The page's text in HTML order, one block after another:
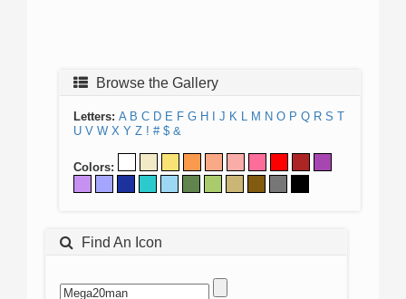
Browse the Gallery
Letters: A B C D E F G H J K L M N O P Q R S T
U V W X Y Z ! # $ &
Colors:
Find An Icon